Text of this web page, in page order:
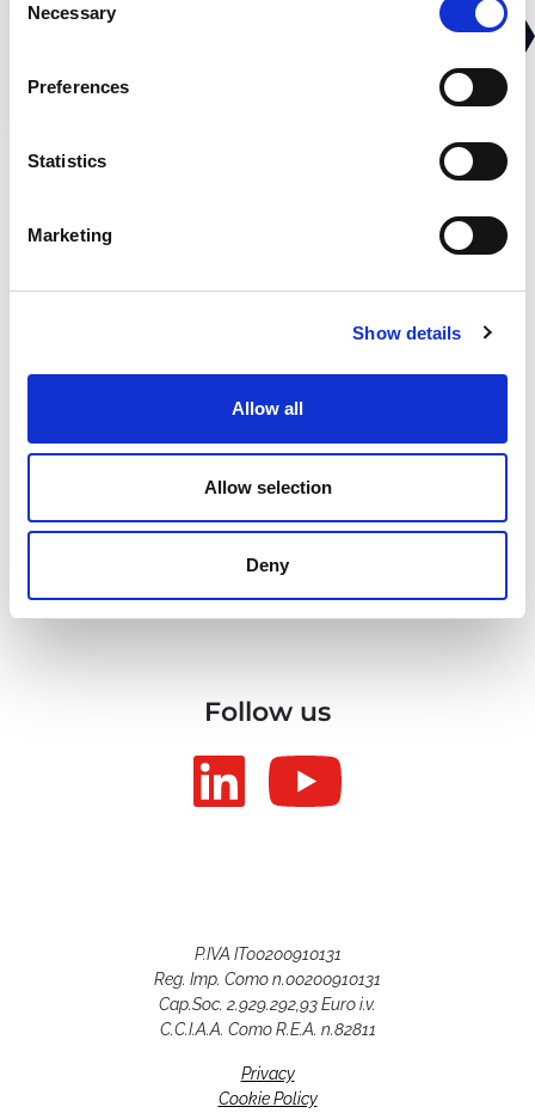
Selection
Necessary
Preferences
Statistics
Marketing
Show details
Allow all
Allow selection
Deny
Ome Metallurgica Erbese s.r.l.
via Milano, 15, 22036 Erba CO
tel. +39 031 641606
info.ome@ome.it
Follow us
P.IVA IT00200910131
Reg. Imp. Como n.00200910131
Cap.Soc. 2.929.292,93 Euro i.v.
C.C.I.A.A. Como R.E.A. n.82811
Privacy
Cookie Policy